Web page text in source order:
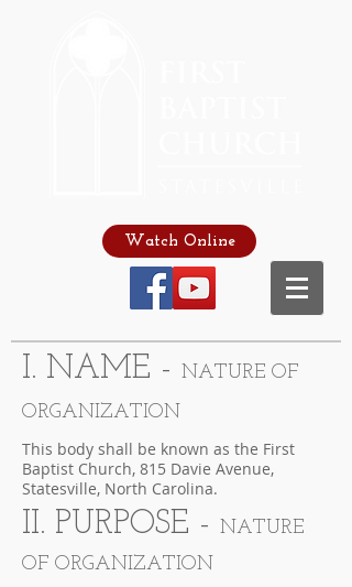
Watch Online
I. NAME - NATURE OF
ORGANIZATION
This body shall be known as the First
Baptist Church, 815 Davie Avenue,
Statesville, North Carolina.
II. PURPOSE - NATURE
OF ORGANIZATION